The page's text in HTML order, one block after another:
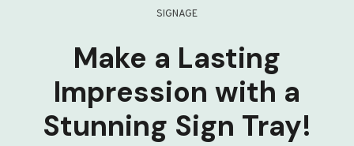
SIGNAGE
Make a Lasting
Impression with a
Stunning Sign Tray!